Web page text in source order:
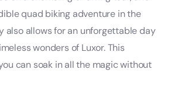
quad biking adventure in the
also allows for an unforgettable day
wonders of Luxor. This
can soak in all the magic without